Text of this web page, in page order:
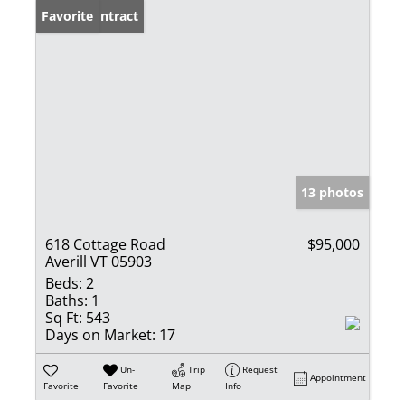
Under Contract
Favorite
13 photos
618 Cottage Road
Averill VT 05903
$95,000
Beds: 2
Baths: 1
Sq Ft: 543
Days on Market: 17
Favorite
Un-
Favorite
Trip
Map
Request
Info
Appointment